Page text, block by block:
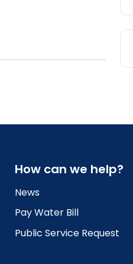
How can we help?
News
Pay Water Bill
Public Service Request